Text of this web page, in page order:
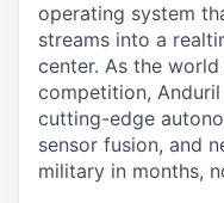
operating system
streams into a
center. As the
competition,
cutting-edge
sensor fusion, and
military in months,